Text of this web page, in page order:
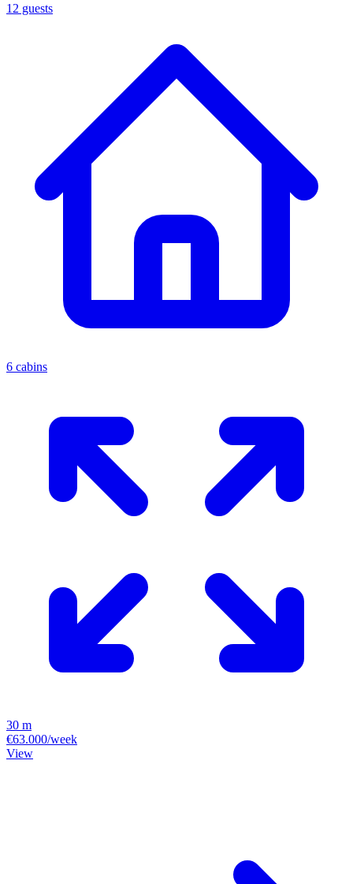
12 guests
6 cabins
30 m
€63.000/week
View